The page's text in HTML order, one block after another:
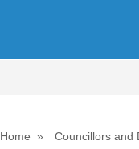
Home Councillors and